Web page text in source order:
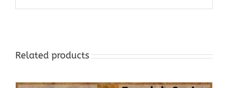
Related products